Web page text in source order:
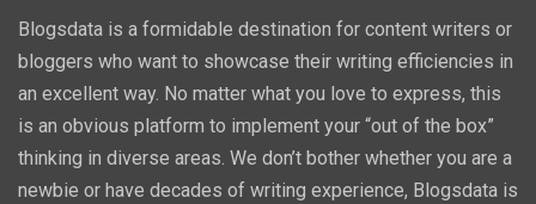
Blogsdata is a formidable destination for content writers or
bloggers who want to showcase their writing efficiencies in
an excellent way. No matter what you love to express, this
is an obvious platform to implement your “out of the box”
thinking in diverse areas. We don’t bother whether you are a
newbie or have decades of writing experience, Blogsdata is